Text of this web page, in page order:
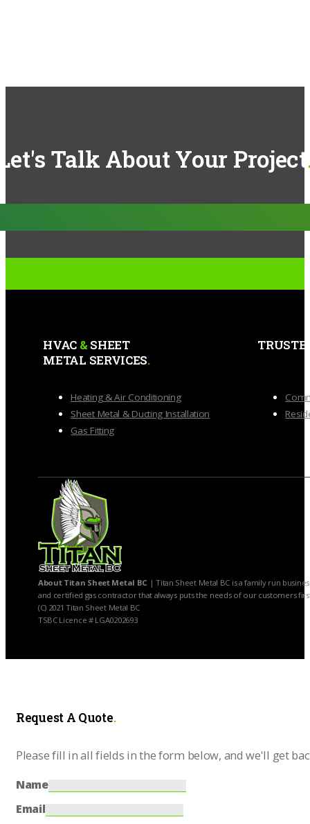
Talk About Your Project
HVAC &SHEET
METAL SERVICES.
Heating & Air Conditioning
Sheet Metal & Ducting Installation
Gas Fitting
About Titan Sheet Metal BC | Titan Sheet Metal BC is a family run
and certified gas contractor that always puts the needs of our customers
(C) 2021 Titan Sheet Metal BC
TSBC Licence # LGA0202693
Request A Quote.
Please fill in all fields in the form below, and we'll get
Name
Email